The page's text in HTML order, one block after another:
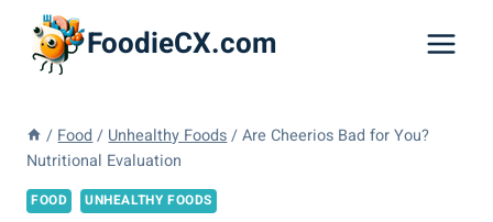
content
FoodieCX.com
/ Food / Unhealthy Foods / Are Cheerios Bad for You?
Nutritional Evaluation
FOOD UNHEALTHY FOODS